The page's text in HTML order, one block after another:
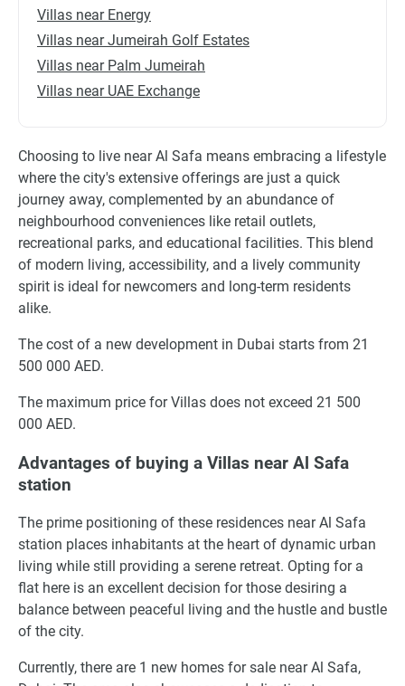
Villas near Energy
Villas near Jumeirah Golf Estates
Villas near Palm Jumeirah
Villas near UAE Exchange
Choosing to live near Al Safa means embracing a lifestyle
where the city's extensive offerings are just a quick
journey away, complemented by an abundance of
neighbourhood conveniences like retail outlets,
recreational parks, and educational facilities. This blend
of modern living, accessibility, and a lively community
spirit is ideal for newcomers and long-term residents
alike.
The cost of a new development in Dubai starts from 21
500 000 AED.
The maximum price for Villas does not exceed 21 500
000 AED.
Advantages of buying a Villas near Al Safa
station
The prime positioning of these residences near Al Safa
station places inhabitants at the heart of dynamic urban
living while still providing a serene retreat. Opting for a
flat here is an excellent decision for those desiring a
balance between peaceful living and the hustle and bustle
of the city.
Currently, there are 1 new homes for sale near Al Safa,